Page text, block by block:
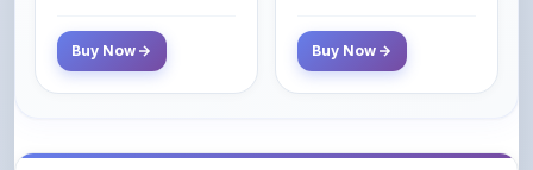
Buy Now Buy Now